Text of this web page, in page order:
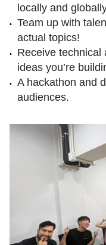
locally and
Team up with
actual topics!
Receive technical
ideas you’re
A hackathon and
audiences.